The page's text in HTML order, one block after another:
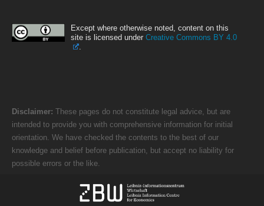
Except where otherwise noted, content on this
site is licensed under Creative Commons BY 4.0
.
Disclaimer: These pages do not constitute legal advice, but are
intended to provide you with comprehensive information for initial
orientation. We have checked the contents to the best of our
knowledge and belief before publication, but accept no liability for
possible errors or the like.